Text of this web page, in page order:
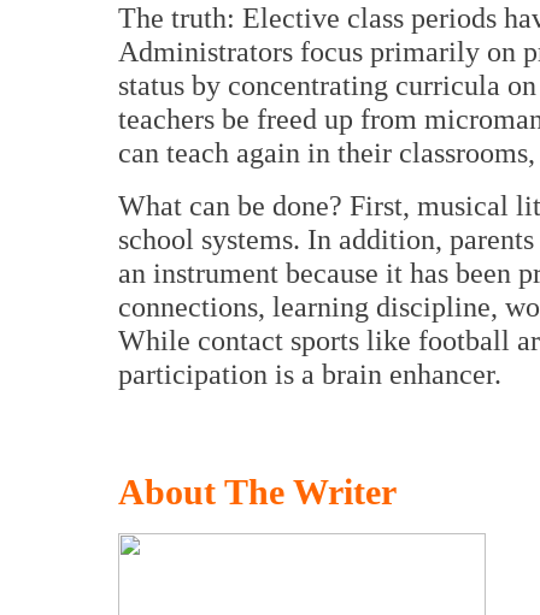
The truth: Elective class periods
Administrators focus primarily on
status by concentrating curricula
teachers be freed up from
can teach again in their
What can be done? First, musical
school systems. In addition,
an instrument because it has been
connections, learning discipline,
While contact sports like football
participation is a brain enhancer.
About The Writer